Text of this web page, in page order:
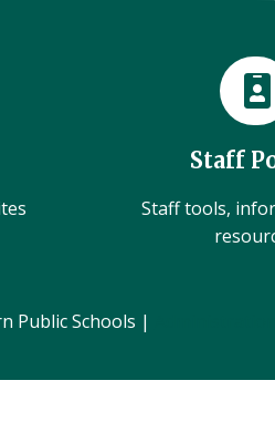
Staff
Staff tools,
Public Schools |